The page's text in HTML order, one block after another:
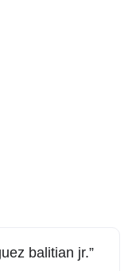
balitian jr.”